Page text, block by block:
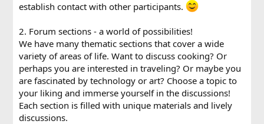
establish contact with other participants.
2. Forum sections - a world of possibilities!
We have many thematic sections that cover a wide
variety of areas of life. Want to discuss cooking? Or
perhaps you are interested in traveling? Or maybe you
are fascinated by technology or art? Choose a topic to
your liking and immerse yourself in the discussions!
Each section is filled with unique materials and lively
discussions.